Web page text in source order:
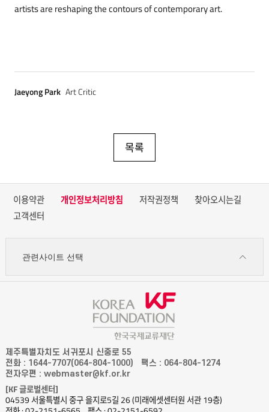
artists are reshaping the contours of contemporary art.
Jaeyong Park Art Critic
목록
이용약관 개인정보처리방침 저작권정책
찾아오시는길
고객센터
관련사이트 선택
제주특별자치도 서귀포시 신중로 55
전화 : 1644-7707(064-804-1000)
팩스 : 064-804-1274
전자우편 : webmaster@kf.or.kr
[KF 글로벌센터]
04539 서울특별시 중구 을지로5길 26 (미래에셋센터원 서관 19층)